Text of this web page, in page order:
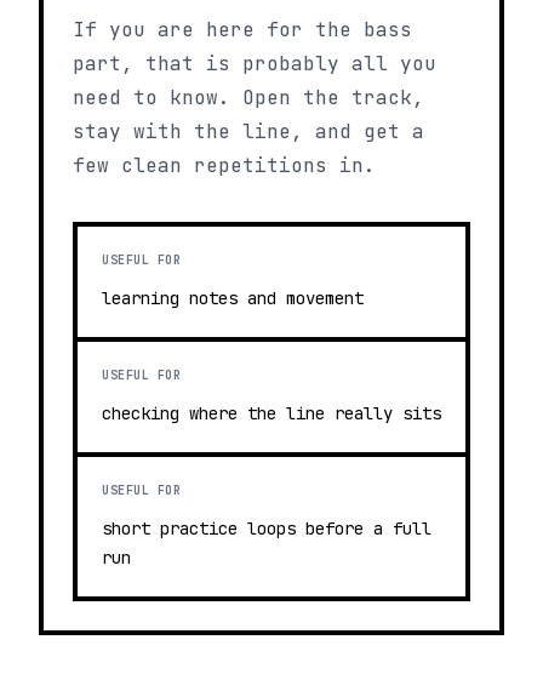
If you are here for the bass
part, that is probably all you
need to know. Open the track,
stay with the line, and get a
few clean repetitions in.
USEFUL FOR
learning notes and movement
USEFUL FOR
checking where the line really sits
USEFUL FOR
short practice loops before a full
run